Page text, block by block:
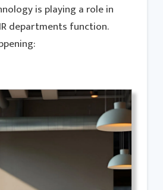
is playing a role in
departments function.